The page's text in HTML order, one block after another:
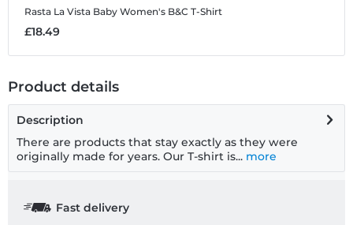
Rasta La Vista Baby Women's B&C T-Shirt
£18.49
Product details
Description
There are products that stay exactly as they were
originally made for years. Our T-shirt is... more
Fast delivery